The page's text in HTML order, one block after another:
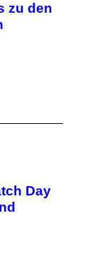
zu den
Day